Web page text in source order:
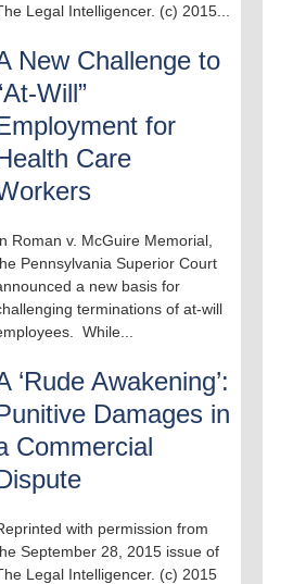
Legal Intelligencer. (c) 2015...
New Challenge to
Will”
for
Care
Roman v. McGuire Memorial,
Pennsylvania Superior Court
a new basis for
terminations of at-will
While...
‘Rude Awakening’:
Damages in
Commercial
with permission from
September 28, 2015 issue of
Legal Intelligencer. (c) 2015